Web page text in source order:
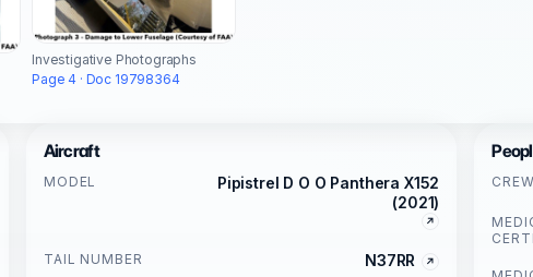
Investigative Photographs
Page 4 · Doc 19798364
Aircraft
MODEL
Pipistrel D O O Panthera X152
(2021)
TAIL NUMBER N37RR